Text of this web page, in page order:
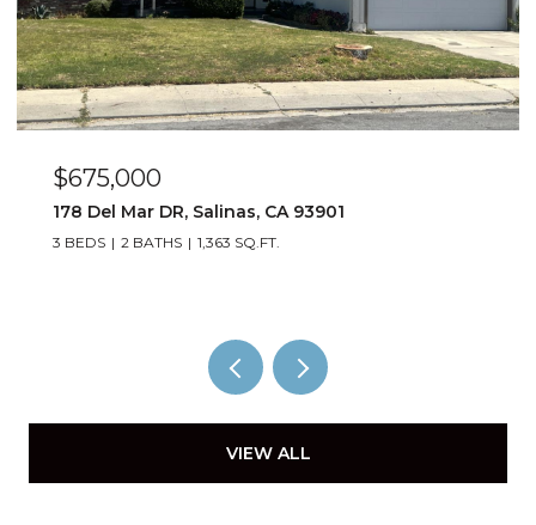
$675,000
178 Del Mar DR, Salinas, CA 93901
3 BEDS 2 BATHS 1,363 SQ.FT.
VIEW ALL